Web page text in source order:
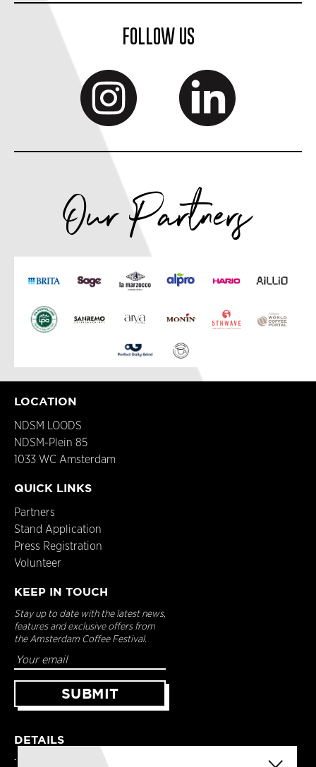
FOLLOW US
Our Partners
LOCATION
NDSM LOODS
NDSM-Plein 85
1033 WC Amsterdam
QUICK LINKS
Partners
Stand Application
Press Registration
Volunteer
KEEP IN TOUCH
Stay up to date with the latest news,
features and exclusive offers from
the Amsterdam Coffee Festival.
DETAILS
Terms & Conditions